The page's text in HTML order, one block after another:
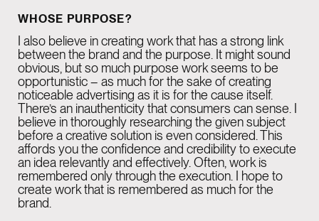
BARCELONA 08:50 PM
Rambla Catalunya,
6, principal i 2a planta.
08007 Barcelona
WHOSE PURPOSE?
I also believe in creating work that has a strong link
between the brand and the purpose. It might sound
obvious, but so much purpose work seems to be
opportunistic – as much for the sake of creating
noticeable advertising as it is for the cause itself.
There’s an inauthenticity that consumers can sense. I
believe in thoroughly researching the given subject
before a creative solution is even considered. This
affords you the confidence and credibility to execute
an idea relevantly and effectively. Often, work is
remembered only through the execution. I hope to
create work that is remembered as much for the
brand.